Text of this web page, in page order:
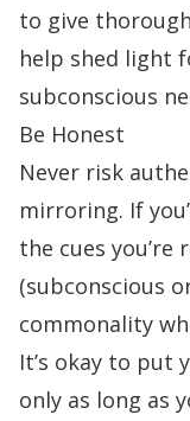
to give
help shed light
subconscious
Be Honest
Never risk
mirroring. If
the cues
(subconscious
commonality
It’s okay to put
only as long as